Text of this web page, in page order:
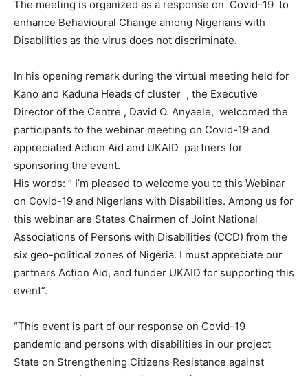
The meeting is organized as a response on Covid-19 to
enhance Behavioural Change among Nigerians with
Disabilities as the virus does not discriminate.
In his opening remark during the virtual meeting held for
Kano and Kaduna Heads of cluster , the Executive
Director of the Centre , David O. Anyaele, welcomed the
participants to the webinar meeting on Covid-19 and
appreciated Action Aid and UKAID partners for
sponsoring the event.
His words: ” I’m pleased to welcome you to this Webinar
on Covid-19 and Nigerians with Disabilities. Among us for
this webinar are States Chairmen of Joint National
Associations of Persons with Disabilities (CCD) from the
six geo-political zones of Nigeria. I must appreciate our
partners Action Aid, and funder UKAID for supporting this
event”.
“This event is part of our response on Covid-19
pandemic and persons with disabilities in our project
State on Strengthening Citizens Resistance against